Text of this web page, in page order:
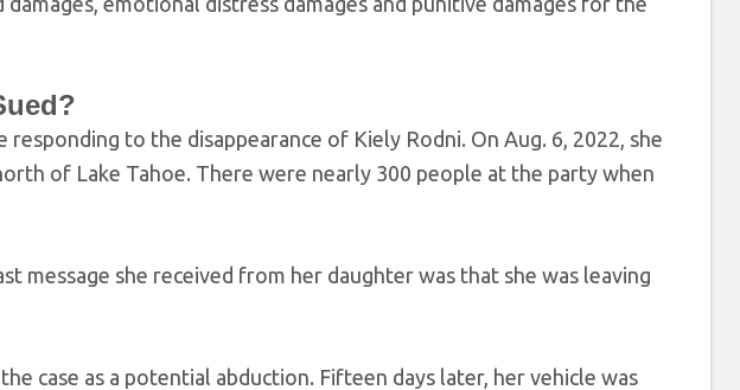
responding to the disappearance of Kiely Rodni. On Aug. 6, 2022, she
of Lake Tahoe. There were nearly 300 people at the party when
message she received from her daughter was that she was leaving
case as a potential abduction. Fifteen days later, her vehicle was